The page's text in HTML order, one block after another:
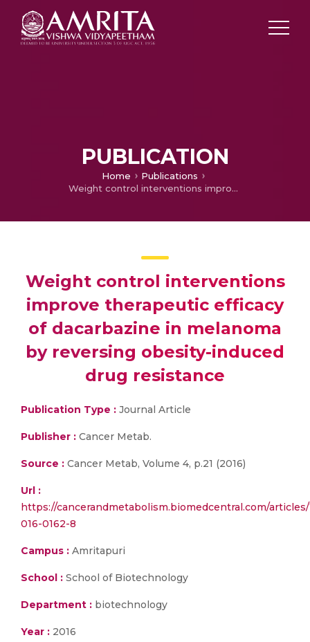
PUBLICATION
Home
Publications
Weight control interventions improve therapeutic efficacy of dacarbazine in melanoma by reversing obesity-induced drug resistance
Weight control interventions
improve therapeutic efficacy
of dacarbazine in melanoma
by reversing obesity-induced
drug resistance
Publication Type : Journal Article
Publisher : Cancer Metab.
Source : Cancer Metab, Volume 4, p.21 (2016)
Url :
https://cancerandmetabolism.biomedcentral.com/articles/
016-0162-8
Campus : Amritapuri
School : School of Biotechnology
Department : biotechnology
Year : 2016